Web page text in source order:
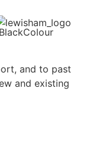
and to past
and existing